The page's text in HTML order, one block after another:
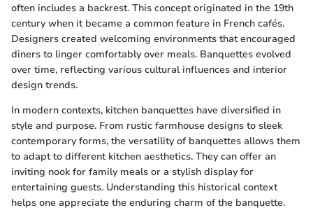
often includes a backrest. This concept originated in the 19th
century when it became a common feature in French cafés.
Designers created welcoming environments that encouraged
diners to linger comfortably over meals. Banquettes evolved
over time, reflecting various cultural influences and interior
design trends.
In modern contexts, kitchen banquettes have diversified in
style and purpose. From rustic farmhouse designs to sleek
contemporary forms, the versatility of banquettes allows them
to adapt to different kitchen aesthetics. They can offer an
inviting nook for family meals or a stylish display for
entertaining guests. Understanding this historical context
helps one appreciate the enduring charm of the banquette.